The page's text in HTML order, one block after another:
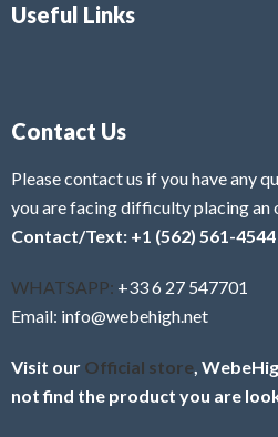
Useful Links
Contact Us
Please contact us if you have any
you are facing difficulty placing an
Contact/Text: +1 (562) 561-4544
WHATSAPP: +33 6 27 547701
Email: info@webehigh.net
Visit our Official store,
not find the product you are